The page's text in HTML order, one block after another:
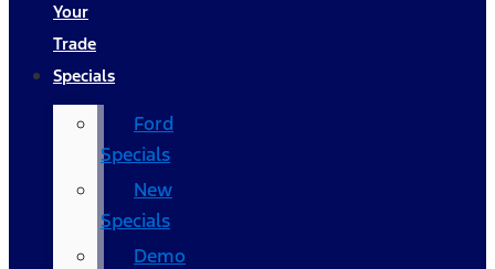
Your
Trade
Specials
Ford
Specials
New
Specials
Demo